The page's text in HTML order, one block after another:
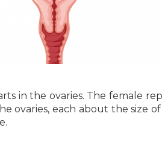
in the ovaries. The female
ovaries, each about the size